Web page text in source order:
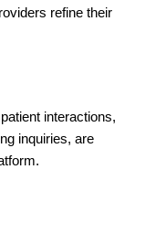
refine their
interactions,
inquiries, are